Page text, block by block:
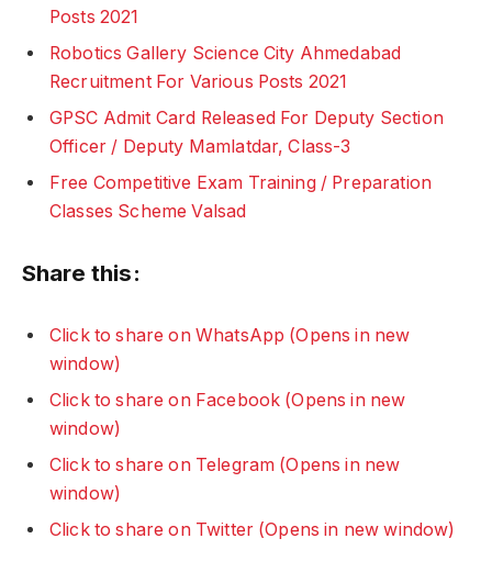
Posts 2021
Robotics Gallery Science City Ahmedabad
Recruitment For Various Posts 2021
GPSC Admit Card Released For Deputy Section
Officer / Deputy Mamlatdar, Class-3
Free Competitive Exam Training / Preparation
Classes Scheme Valsad
Share this:
Click to share on WhatsApp (Opens in new
window)
Click to share on Facebook (Opens in new
window)
Click to share on Telegram (Opens in new
window)
Click to share on Twitter (Opens in new window)